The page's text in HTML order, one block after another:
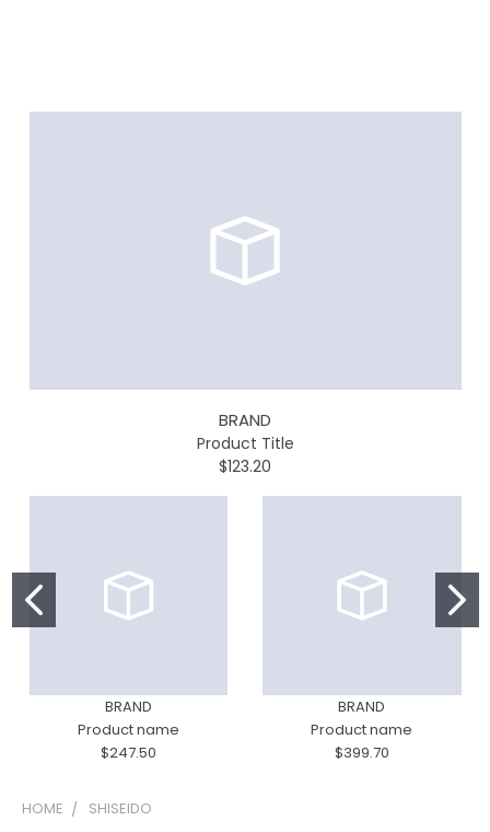
BRAND
Product Title
$123.20
BRAND
Product name
$247.50
BRAND
Product name
$399.70
HOME SHISEIDO